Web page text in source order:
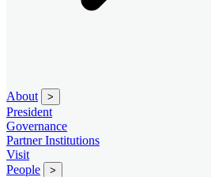
About >
President
Governance
Partner Institutions
Visit
People
>